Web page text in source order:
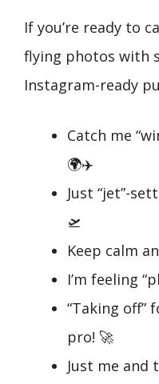
If you’re ready to
flying photos with
Instagram-ready
Catch me
🌍✈️
Just “jet”-
🛫
Keep calm
I’m feeling
“Taking off”
pro! 🚀
Just me and